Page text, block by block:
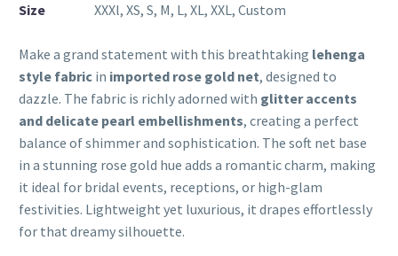
Size XXXl, XS, S, M, L, XL, XXL, Custom
Make a grand statement with this breathtaking lehenga
style fabric in imported rose gold net, designed to
dazzle. The fabric is richly adorned with glitter accents
and delicate pearl embellishments, creating a perfect
balance of shimmer and sophistication. The soft net base
in a stunning rose gold hue adds a romantic charm, making
it ideal for bridal events, receptions, or high-glam
festivities. Lightweight yet luxurious, it drapes effortlessly
for that dreamy silhouette.